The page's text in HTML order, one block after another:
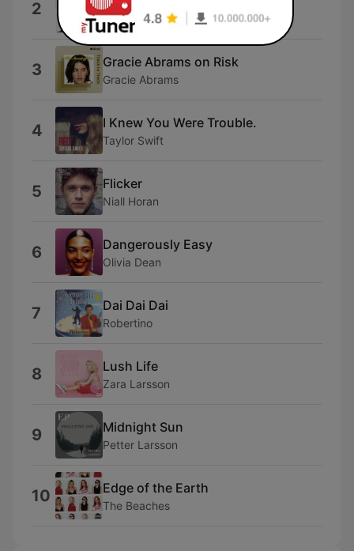
2 Ariana
3 Gracie Abrams on Risk
Gracie Abrams
4 I Knew You Were Trouble.
Taylor Swift
5 Flicker
Niall Horan
6 Dangerously Easy
Olivia Dean
7 Dai Dai Dai
Robertino
8 Lush Life
Zara Larsson
9 Midnight Sun
Petter Larsson
10 Edge of the Earth
The Beaches